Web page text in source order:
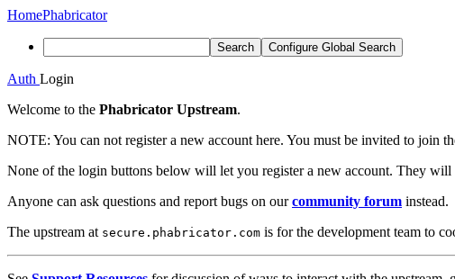
HomePhabricator
Search Configure Global Search
Auth Login
Welcome to the Phabricator Upstream.
NOTE: You can not register a new account here. You must be invited to join
None of the login buttons below will let you register a new account. They
Anyone can ask questions and report bugs on ourcommunity forum instead.
The upstream at secure.phabricator.com is for the development team to